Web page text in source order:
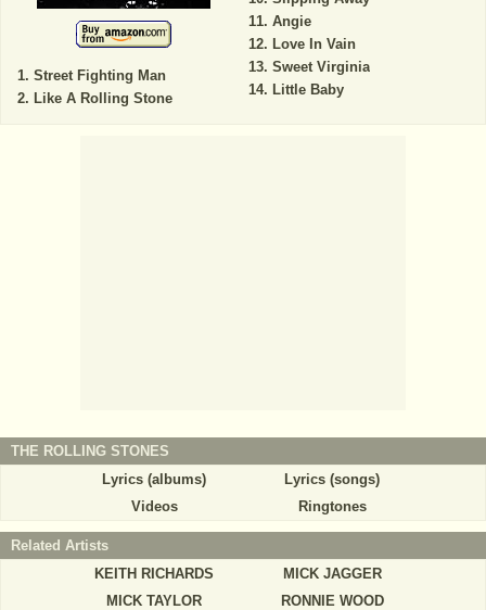
Street Fighting Man
Like A Rolling Stone
Angie
Love In Vain
Sweet Virginia
Little Baby
THE ROLLING STONES
Lyrics (albums)
Lyrics (songs)
Videos
Ringtones
Related Artists
KEITH RICHARDS
MICK JAGGER
MICK TAYLOR
RONNIE WOOD